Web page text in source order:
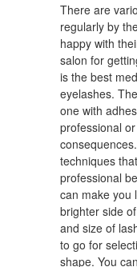
There are
regularly by
happy with
salon for
is the best
eyelashes.
one with
professional
techniques
professional
can make you
brighter side
and size of
to go for
shape. You